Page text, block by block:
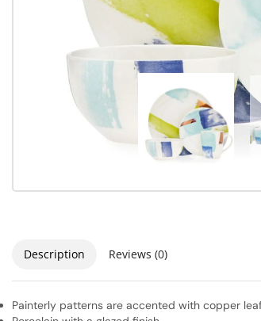
Description Reviews (0)
Painterly patterns are accented with copper